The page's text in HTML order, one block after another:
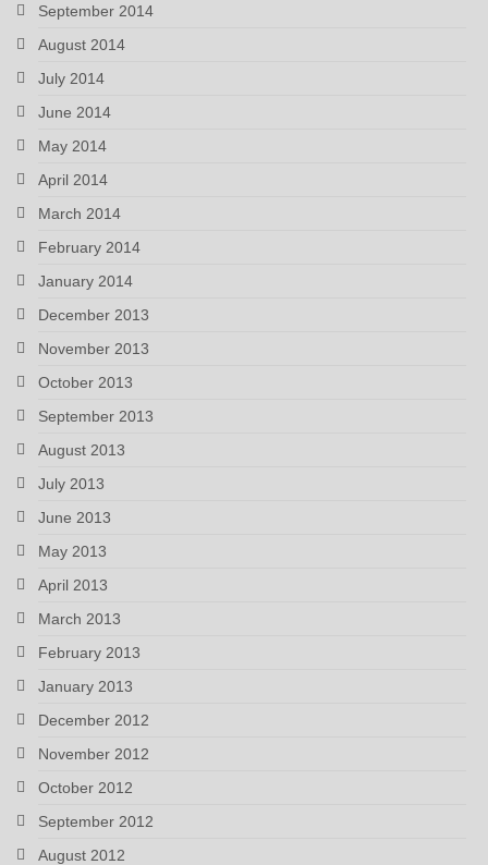
September 2014
August 2014
July 2014
June 2014
May 2014
April 2014
March 2014
February 2014
January 2014
December 2013
November 2013
October 2013
September 2013
August 2013
July 2013
June 2013
May 2013
April 2013
March 2013
February 2013
January 2013
December 2012
November 2012
October 2012
September 2012
August 2012